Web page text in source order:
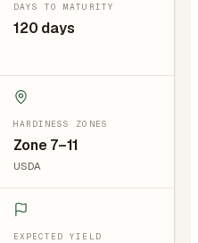
DAYS TO MATURITY
120 days
HARDINESS ZONES
Zone 7–11
USDA
EXPECTED YIELD